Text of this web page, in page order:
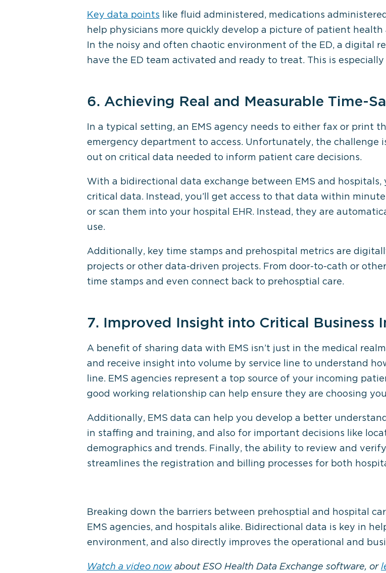
Key data points like fluid administered, medications
help physicians more quickly develop a picture of patient
In the noisy and often chaotic environment of the ED, a digital
have the ED team activated and ready to treat. This is
6. Achieving Real and Measurable Time-
In a typical setting, an EMS agency needs to either fax or print
emergency department to access. Unfortunately, the challenge
out on critical data needed to inform patient care decisions.
With a bidirectional data exchange between EMS and
critical data. Instead, you’ll get access to that data within
or scan them into your hospital EHR. Instead, they are
use.
Additionally, key time stamps and prehospital metrics are
projects or other data-driven projects. From door-to-cath or
time stamps and even connect back to prehosptial care.
7. Improved Insight into Critical Business
A benefit of sharing data with EMS isn’t just in the medical
and receive insight into volume by service line to understand
line. EMS agencies represent a top source of your incoming
good working relationship can help ensure they are choosing
Additionally, EMS data can help you develop a better
in staffing and training, and also for important decisions like
demographics and trends. Finally, the ability to review and
streamlines the registration and billing processes for both
Breaking down the barriers between prehosptial and hospital
EMS agencies, and hospitals alike. Bidirectional data is key in
environment, and also directly improves the operational and
Watch a video nowabout ESO Health Data Exchange software, or